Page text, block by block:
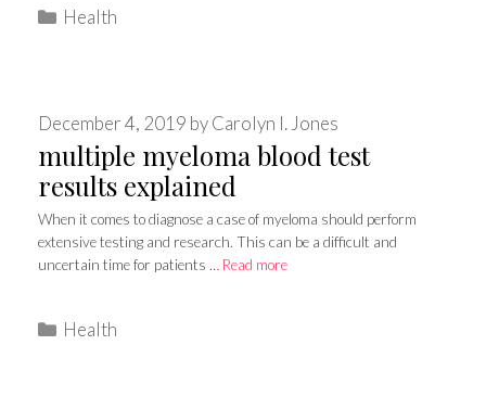
Categories
Health
multiple myeloma blood test
results explained
December 4, 2019 byCarolyn I. Jones
When it comes to diagnose a case of myeloma should perform
extensive testing and research. This can be a difficult and
uncertain time for patients … Read more
Categories
Health